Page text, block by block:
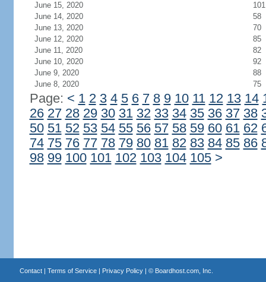
June 15, 2020
101
June 14, 2020
58
June 13, 2020
70
June 12, 2020
85
June 11, 2020
82
June 10, 2020
92
June 9, 2020
88
June 8, 2020
75
Page: < 1 2 3 4 5 6 7 8 9 10 11 12 13 14
26 27 28 29 30 31 32 33 34 35 36 37 38
50 51 52 53 54 55 56 57 58 59 60 61 62
74 75 76 77 78 79 80 81 82 83 84 85 86
98 99 100 101 102 103 104 105 >
Contact| Terms of Service| Privacy Policy| © Boardhost.com, Inc.